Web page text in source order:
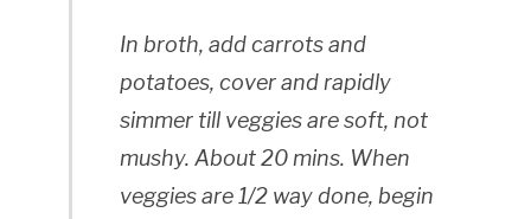
In broth, add carrots and
potatoes, cover and rapidly
simmer till veggies are soft, not
mushy. About 20 mins. When
veggies are 1/2 way done, begin